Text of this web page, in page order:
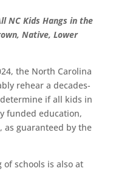
NC Kids Hangs in the
Native, Lower
the North Carolina
rehear a decades-
if all kids in
funded education,
as guaranteed by the
schools is also at